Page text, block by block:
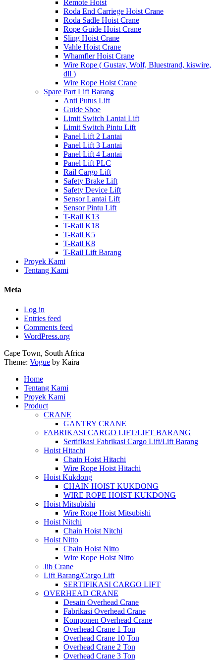
Remote Hoist
Roda End Carriege Hoist Crane
Roda Sadle Hoist Crane
Rope Guide Hoist Crane
Sling Hoist Crane
Vahle Hoist Crane
Whamfler Hoist Crane
Wire Rope ( Gustav, Wolf, Bluestrand, kiswire,
dll )
Wire Rope Hoist Crane
Spare Part Lift Barang
Anti Putus Lift
Guide Shoe
Limit Switch Lantai Lift
Limit Switch Pintu Lift
Panel Lift 2 Lantai
Panel Lift 3 Lantai
Panel Lift 4 Lantai
Panel Lift PLC
Rail Cargo Lift
Safety Brake Lift
Safety Device Lift
Sensor Lantai Lift
Sensor Pintu Lift
T-Rail K13
T-Rail K18
T-Rail K5
T-Rail K8
T-Rail Lift Barang
Proyek Kami
Tentang Kami
Meta
Log in
Entries feed
Comments feed
WordPress.org
Cape Town, South Africa
Theme: Vogue by Kaira
Home
Tentang Kami
Proyek Kami
Product
CRANE
GANTRY CRANE
FABRIKASI CARGO LIFT/LIFT BARANG
Sertifikasi Fabrikasi Cargo Lift/Lift Barang
Hoist Hitachi
Chain Hoist Hitachi
Wire Rope Hoist Hitachi
Hoist Kukdong
CHAIN HOIST KUKDONG
WIRE ROPE HOIST KUKDONG
Hoist Mitsubishi
Wire Rope Hoist Mitsubishi
Hoist Nitchi
Chain Hoist Nitchi
Hoist Nitto
Chain Hoist Nitto
Wire Rope Hoist Nitto
Jib Crane
Lift Barang/Cargo Lift
SERTIFIKASI CARGO LIFT
OVERHEAD CRANE
Desain Overhead Crane
Fabrikasi Overhead Crane
Komponen Overhead Crane
Overhead Crane 1 Ton
Overhead Crane 10 Ton
Overhead Crane 2 Ton
Overhead Crane 3 Ton